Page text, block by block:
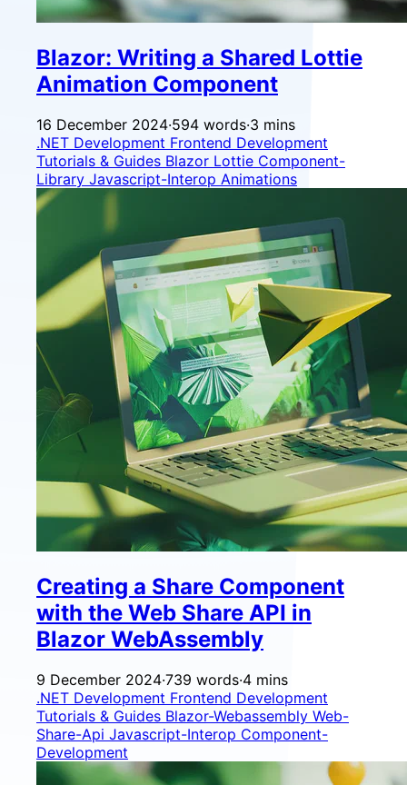
Blazor: Writing a Shared Lottie
Animation Component
16 December 2024·594 words·3 mins
.NET Development Frontend Development
Tutorials & Guides Blazor Lottie Component-
Library Javascript-Interop Animations
Creating a Share Component
with the Web Share API in
Blazor WebAssembly
9 December 2024·739 words·4 mins
.NET Development Frontend Development
Tutorials & Guides Blazor-Webassembly Web-
Share-Api Javascript-Interop Component-
Development